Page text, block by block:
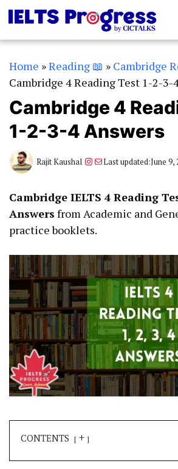
Skip
to
content
Home »Reading 📖 » Cambridge
Cambridge 4 Reading Test 1-2-3-
Cambridge 4
1-2-3-4 Answers
Rajit Kaushal Instagram
MailLast updated:June 9,
Cambridge IELTS 4 Reading
Answers from Academic and
practice booklets.
CONTENTS +